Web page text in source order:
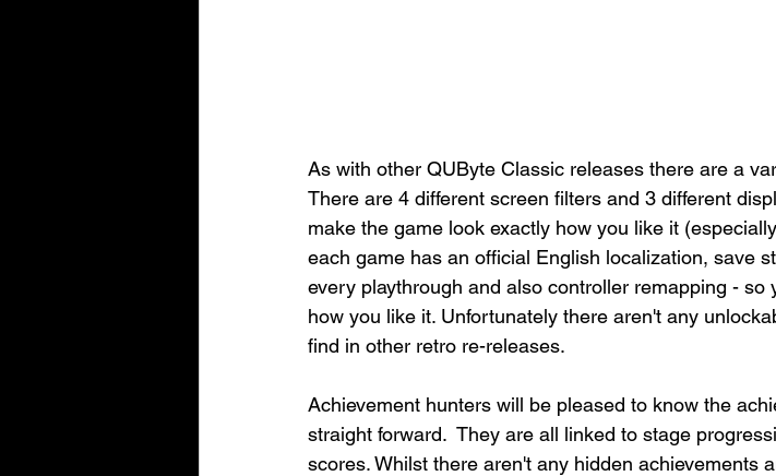
As with other QUByte Classic releases there are a
There are 4 different screen filters and 3 different
make the game look exactly how you like it
each game has an official English localization, save
every playthrough and also controller remapping -
how you like it. Unfortunately there aren't any
find in other retro re-releases.
Achievement hunters will be pleased to know the
straight forward.  They are all linked to stage
scores. Whilst there aren't any hidden achievements